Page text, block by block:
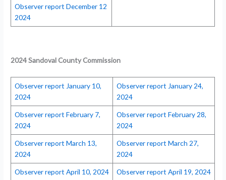
Observer report December 12
2024
2024Sandoval County Commission
Observer report January 10,
2024
Observer report January 24,
2024
Observer report February 7,
2024
Observer report February 28,
2024
Observer report March 13,
2024
Observer report March 27,
2024
Observer report April 10, 2024 Observer report April 19, 2024